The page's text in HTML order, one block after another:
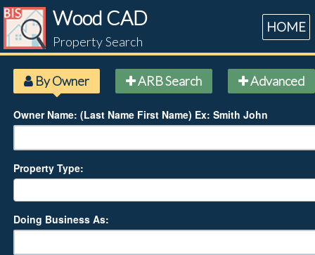
Wood CAD
Property Search
HOME
By Owner ARB Search Advanced
Owner Name: (Last Name First Name) Ex: Smith John
Property Type:
Doing Business As: